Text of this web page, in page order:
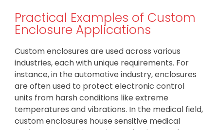
Practical Examples of Custom
Enclosure Applications
Custom enclosures are used across various
industries, each with unique requirements. For
instance, in the automotive industry, enclosures
are often used to protect electronic control
units from harsh conditions like extreme
temperatures and vibrations. In the medical field,
custom enclosures house sensitive medical